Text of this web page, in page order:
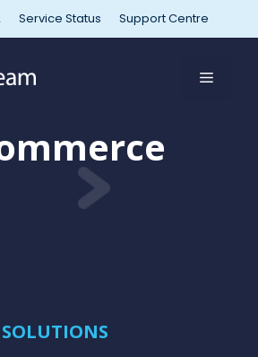
Service Status Support Centre
MENU